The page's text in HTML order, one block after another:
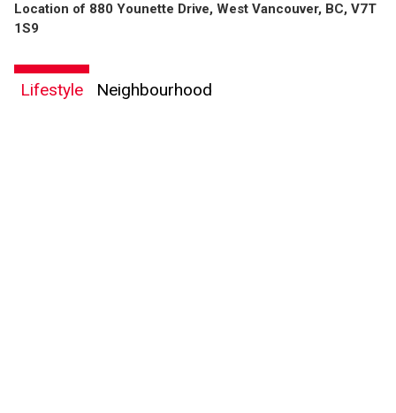
Location of 880 Younette Drive, West Vancouver, BC, V7T
1S9
Lifestyle Neighbourhood